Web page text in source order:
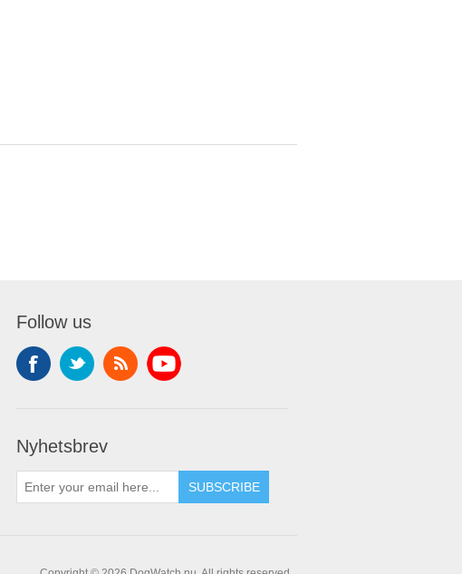
Follow us
Nyhetsbrev